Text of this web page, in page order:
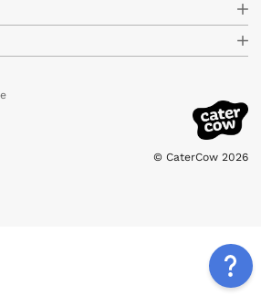
© CaterCow 2026